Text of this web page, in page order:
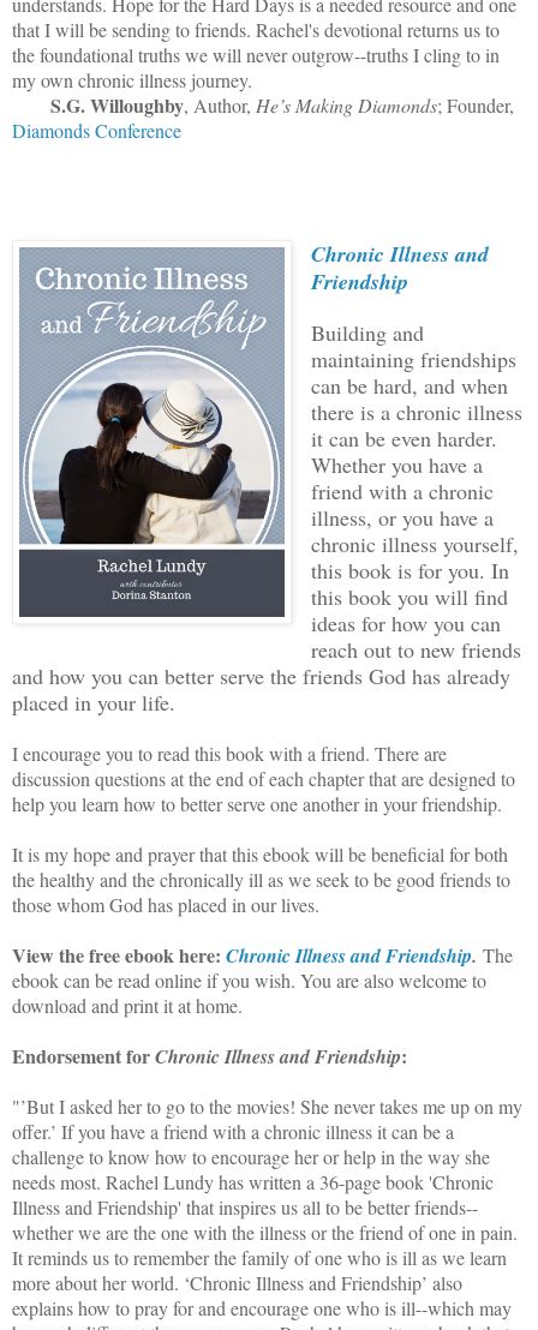
that I will be sending to friends. Rachel's devotional returns us to
the foundational truths we will never outgrow--truths I cling to in
my own chronic illness journey.
S.G. Willoughby, Author, He’s Making Diamonds; Founder,
Diamonds Conference
Chronic Illness and
Friendship
Building and
maintaining friendships
can be hard, and when
there is a chronic illness
it can be even harder.
Whether you have a
friend with a chronic
illness, or you have a
chronic illness yourself,
this book is for you. In
this book you will find
ideas for how you can
reach out to new friends
and how you can better serve the friends God has already
placed in your life.
I encourage you to read this book with a friend. There are
discussion questions at the end of each chapter that are designed to
help you learn how to better serve one another in your friendship.
It is my hope and prayer that this ebook will be beneficial for both
the healthy and the chronically ill as we seek to be good friends to
those whom God has placed in our lives.
View the free ebook here: Chronic Illness and Friendship. The
ebook can be read online if you wish. You are also welcome to
download and print it at home.
Endorsement forChronic Illness and Friendship:
"’But I asked her to go to the movies! She never takes me up on my
offer.’ If you have a friend with a chronic illness it can be a
challenge to know how to encourage her or help in the way she
needs most. Rachel Lundy has written a 36-page book 'Chronic
Illness and Friendship' that inspires us all to be better friends--
whether we are the one with the illness or the friend of one in pain.
It reminds us to remember the family of one who is ill as we learn
more about her world. ‘Chronic Illness and Friendship’ also
explains how to pray for and encourage one who is ill--which may